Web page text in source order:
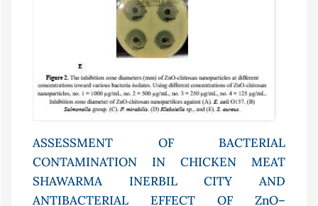
ASSESSMENT OF BACTERIAL
CONTAMINATION IN CHICKEN MEAT
SHAWARMA INERBIL CITY AND
ANTIBACTERIAL EFFECT OF ZnO–